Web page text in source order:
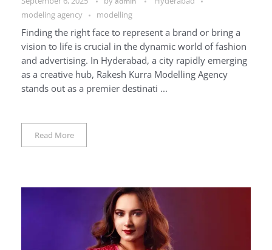
modeling agency
modelling
Finding the right face to represent a brand or bring a
vision to life is crucial in the dynamic world of fashion
and advertising. In Hyderabad, a city rapidly emerging
as a creative hub, Rakesh Kurra Modelling Agency
stands out as a premier destinati ...
Read More